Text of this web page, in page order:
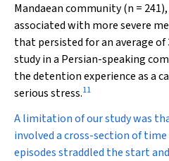
Mandaean community (n = 241),
associated with more severe
that persisted for an average of
study in a Persian-speaking
the detention experience as a
serious stress.11
A limitation of our study was
involved a cross-section of
episodes straddled the start